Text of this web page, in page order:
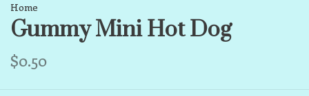
Home
Gummy Mini Hot Dog
$0.50